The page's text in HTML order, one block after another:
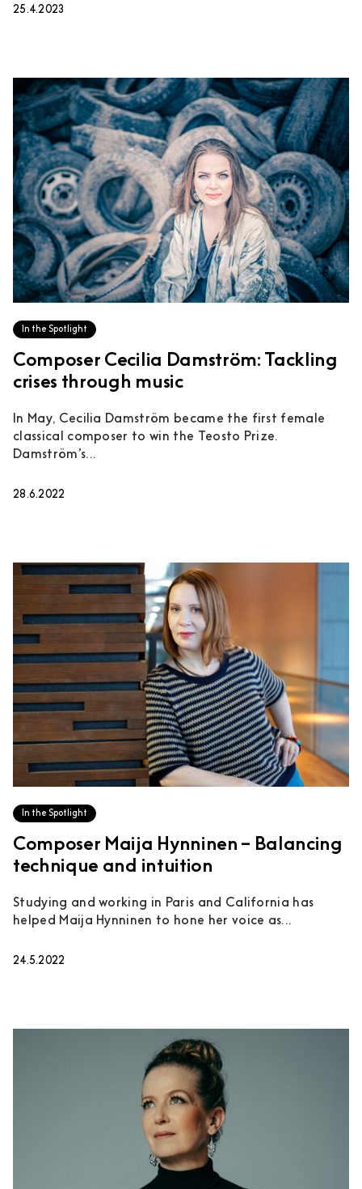
25.4.2023
In the Spotlight
Composer Cecilia Damström: Tackling
crises through music
In May, Cecilia Damström became the first female
classical composer to win the Teosto Prize.
Damström’s...
28.6.2022
In the Spotlight
Composer Maija Hynninen – Balancing
technique and intuition
Studying and working in Paris and California has
helped Maija Hynninen to hone her voice as...
24.5.2022